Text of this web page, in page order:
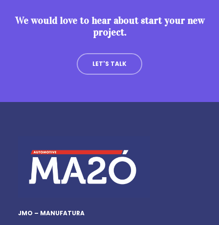
We would love to hear about start your new
project.
LET'S TALK
JMO – MANUFATURA